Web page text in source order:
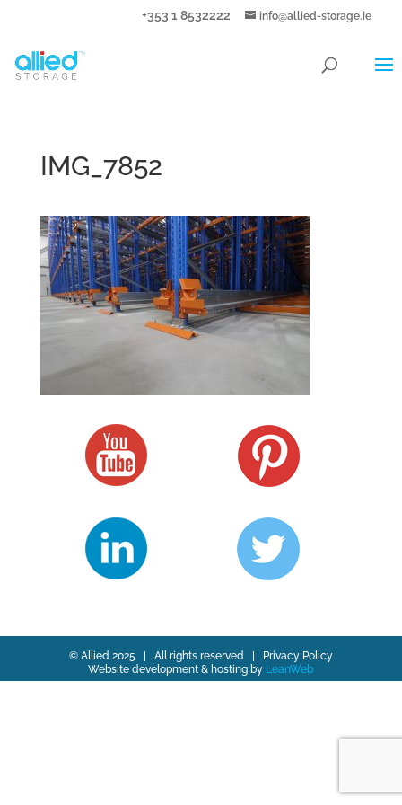
+353 1 8532222 info@allied-storage.ie
IMG_7852
© Allied 2025 | All rights reserved |
Privacy Policy
Website development & hosting by LeanWeb